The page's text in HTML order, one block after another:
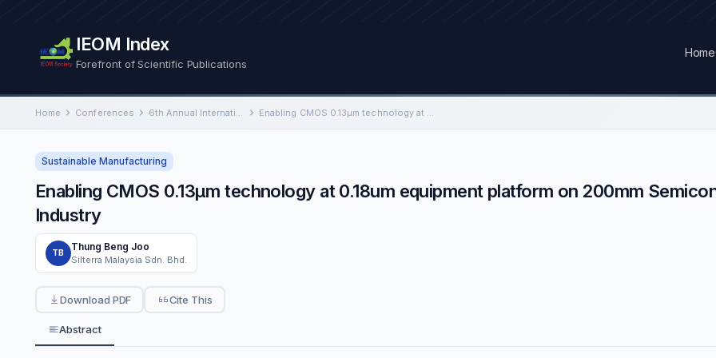
IEOM Index
Forefront of Scientific Publications
Home
Home Conferences 6th Annual International Conference on Industrial Engineering and Operations Management Enabling CMOS 0.13µm technology at 0.18um equipment platform on 200mm Semiconductor Manufacturing Industry
Sustainable Manufacturing
Enabling CMOS 0.13µm technology at 0.18um equipment platform on 200mm
Industry
TB
Thung Beng Joo
Silterra Malaysia Sdn. Bhd.
Download PDF Cite This
Abstract